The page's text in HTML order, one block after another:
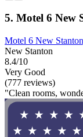
5. Motel 6 New
Motel 6 New
New Stanton
8.4/10
Very Good
(777 reviews)
"Clean rooms,